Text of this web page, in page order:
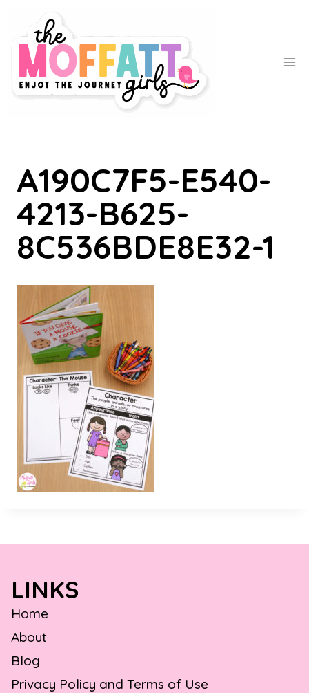
content
A190C7F5-E540-
4213-B625-
8C536BDE8E32-1
LINKS
Home
About
Blog
Privacy Policy and Terms of Use